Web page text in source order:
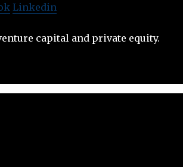
Linkedin
capital and private equity.